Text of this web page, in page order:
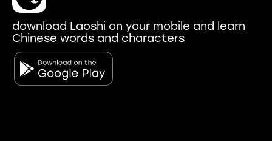
download Laoshi on your mobile and learn
Chinese words and characters